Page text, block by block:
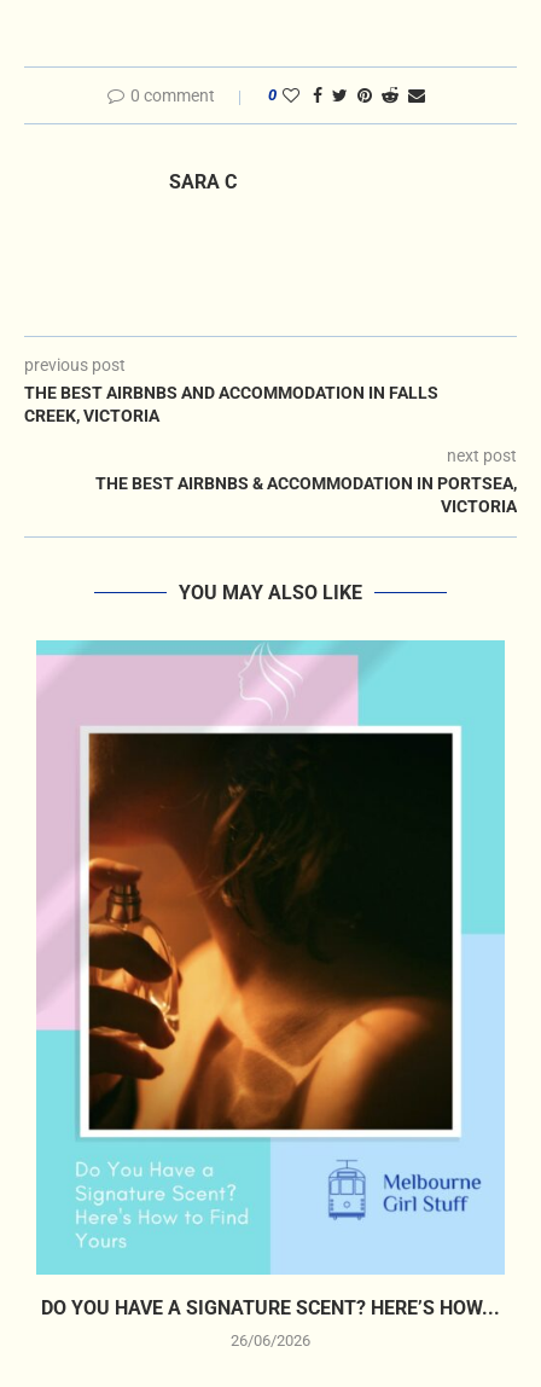
0 comment 0
SARA C
previous post
THE BEST AIRBNBS AND ACCOMMODATION IN FALLS
CREEK, VICTORIA
next post
THE BEST AIRBNBS & ACCOMMODATION IN PORTSEA,
VICTORIA
YOU MAY ALSO LIKE
DO YOU HAVE A SIGNATURE SCENT? HERE’S HOW...
26/06/2026